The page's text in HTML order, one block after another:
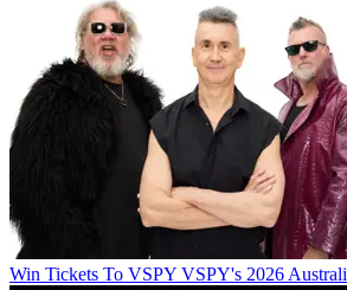
Win Tickets To VSPY VSPY's 2026